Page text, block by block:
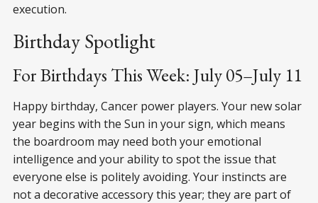
execution.
Birthday Spotlight
For Birthdays This Week: July 05–July 11
Happy birthday, Cancer power players. Your new solar
year begins with the Sun in your sign, which means
the boardroom may need both your emotional
intelligence and your ability to spot the issue that
everyone else is politely avoiding. Your instincts are
not a decorative accessory this year; they are part of